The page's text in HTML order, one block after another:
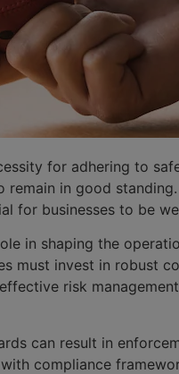
for adhering to
in good
for businesses to be
in shaping the
must invest in robust
risk
can result in
compliance